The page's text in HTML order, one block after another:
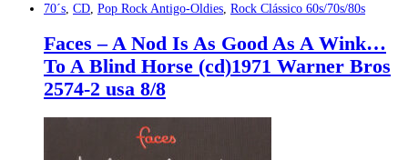
70´s CD Pop Rock Antigo-Oldies Rock Clássico 60s/70s/80s
Faces – A Nod Is As Good As A Wink…
To A Blind Horse (cd)1971 Warner Bros
2574-2 usa 8/8